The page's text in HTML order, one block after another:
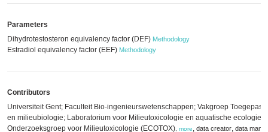
Parameters
Dihydrotestosteron equivalency factor (DEF) Methodology
Estradiol equivalency factor (EEF) Methodology
Contributors
Universiteit Gent; Faculteit Bio-ingenieurswetenschappen; Vakgroep
en milieubiologie; Laboratorium voor Milieutoxicologie en aquatische ecologie;
Onderzoeksgroep voor Milieutoxicologie (ECOTOX) more, data creator, data